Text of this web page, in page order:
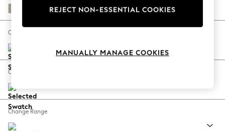
Escape into Summer: As Advertised
Spring Dressing
Coastal Prints
Balloon Trousers
Summer Footwear
Kinsham Natural
Change Size And Shape
Change Feet
Change Range
REJECT NON-ESSENTIAL COOKIES
MANUALLY MANAGE COOKIES